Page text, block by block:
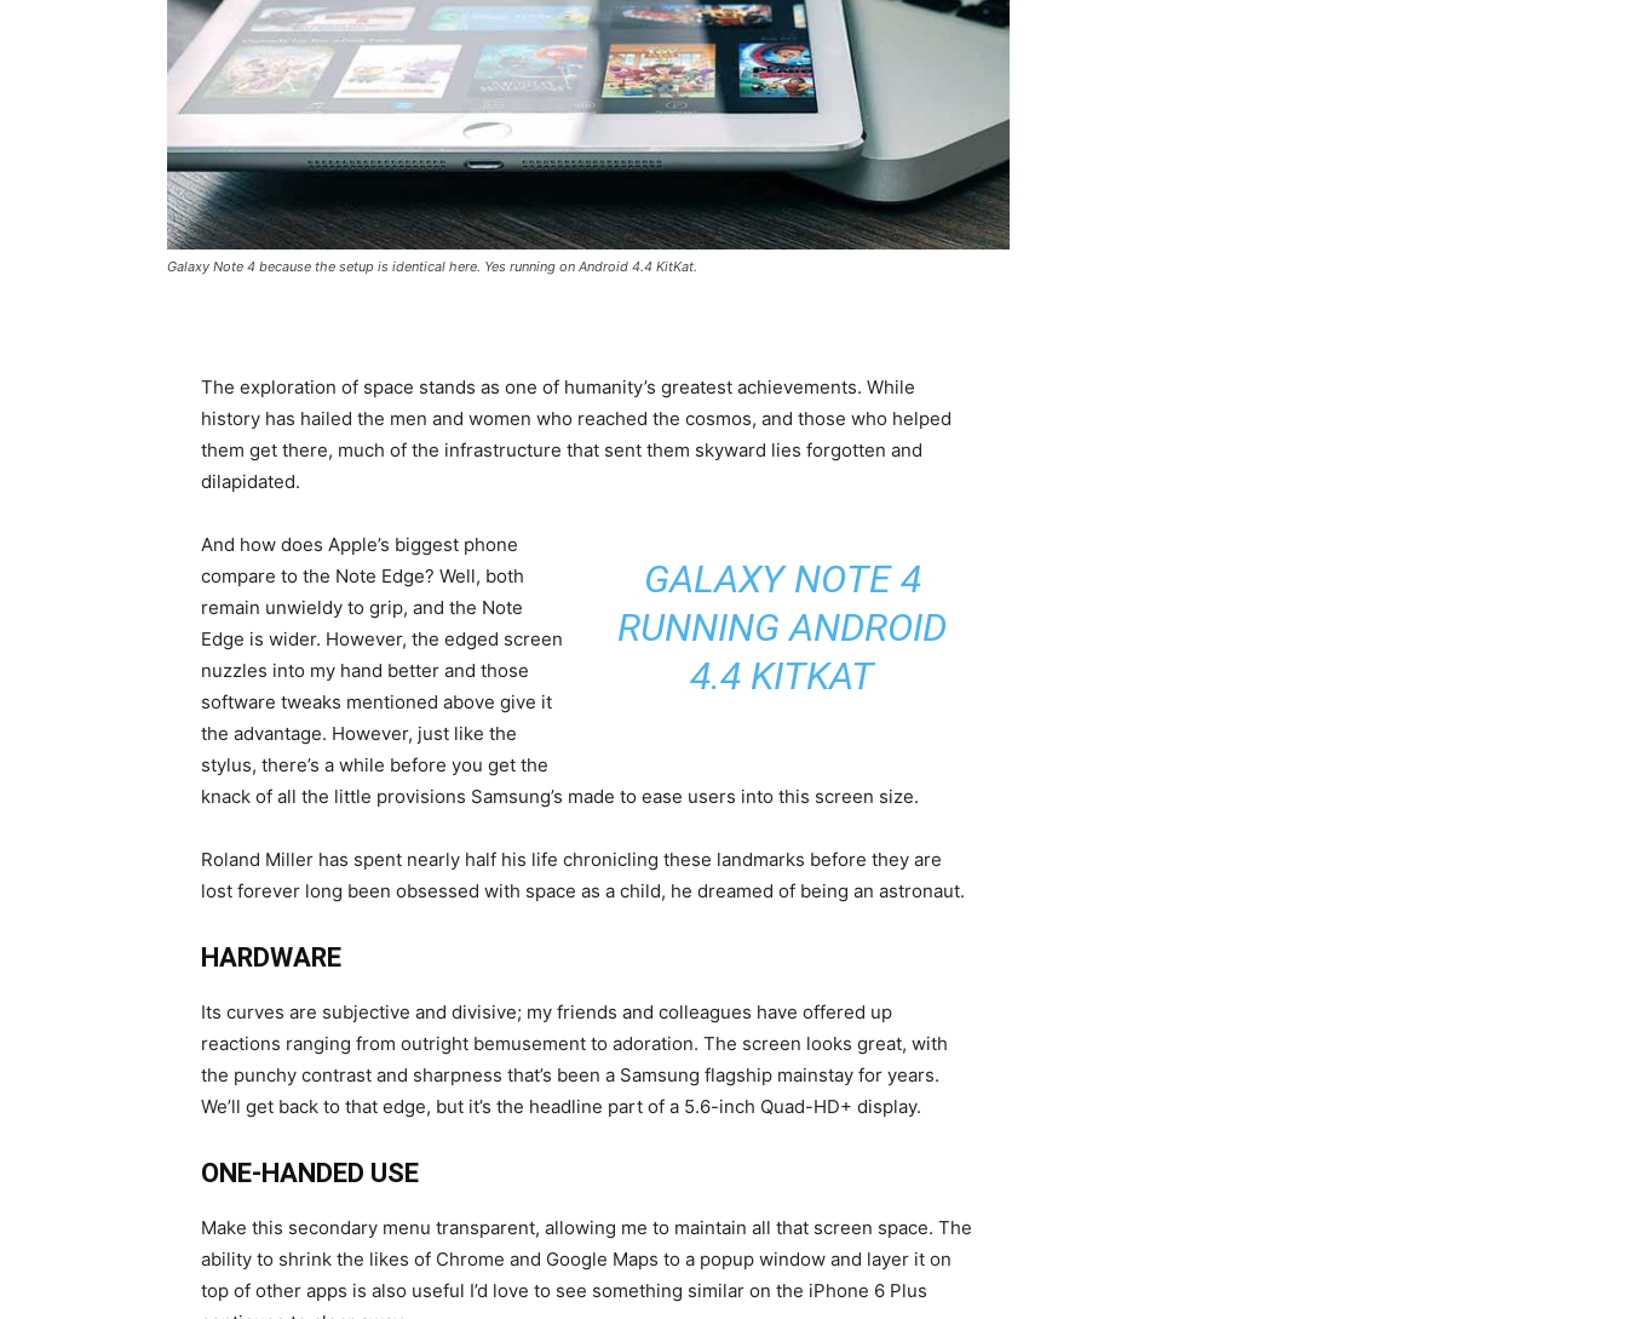
Galaxy Note 4 because the setup is identical here. Yes running on Android 4.4 KitKat.
The exploration of space stands as one of humanity’s greatest achievements. While
history has hailed the men and women who reached the cosmos, and those who helped
them get there, much of the infrastructure that sent them skyward lies forgotten and
dilapidated.
GALAXY NOTE 4
RUNNING ANDROID
4.4 KITKAT
And how does Apple’s biggest phone
compare to the Note Edge? Well, both
remain unwieldy to grip, and the Note
Edge is wider. However, the edged screen
nuzzles into my hand better and those
software tweaks mentioned above give it
the advantage. However, just like the
stylus, there’s a while before you get the
knack of all the little provisions Samsung’s made to ease users into this screen size.
Roland Miller has spent nearly half his life chronicling these landmarks before they are
lost forever long been obsessed with space as a child, he dreamed of being an astronaut.
HARDWARE
Its curves are subjective and divisive; my friends and colleagues have offered up
reactions ranging from outright bemusement to adoration. The screen looks great, with
the punchy contrast and sharpness that’s been a Samsung flagship mainstay for years.
We’ll get back to that edge, but it’s the headline part of a 5.6-inch Quad-HD+ display.
ONE-HANDED USE
Make this secondary menu transparent, allowing me to maintain all that screen space. The
ability to shrink the likes of Chrome and Google Maps to a popup window and layer it on
top of other apps is also useful I’d love to see something similar on the iPhone 6 Plus